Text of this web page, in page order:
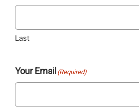
Last
Your Email (Required)